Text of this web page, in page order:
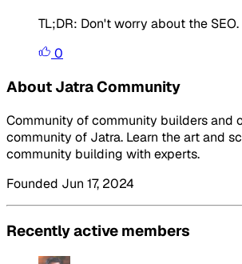
TL;DR: Don't worry about the
0
About Jatra Community
Community of community builders and
community of Jatra. Learn the art and
community building with experts.
Founded Jun 17, 2024
Recently active members